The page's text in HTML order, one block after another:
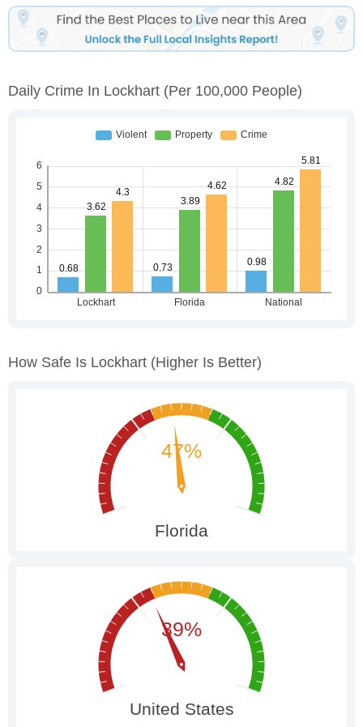
Daily Crime In Lockhart (per 100,000 People)
How Safe Is Lockhart (higher Is Better)